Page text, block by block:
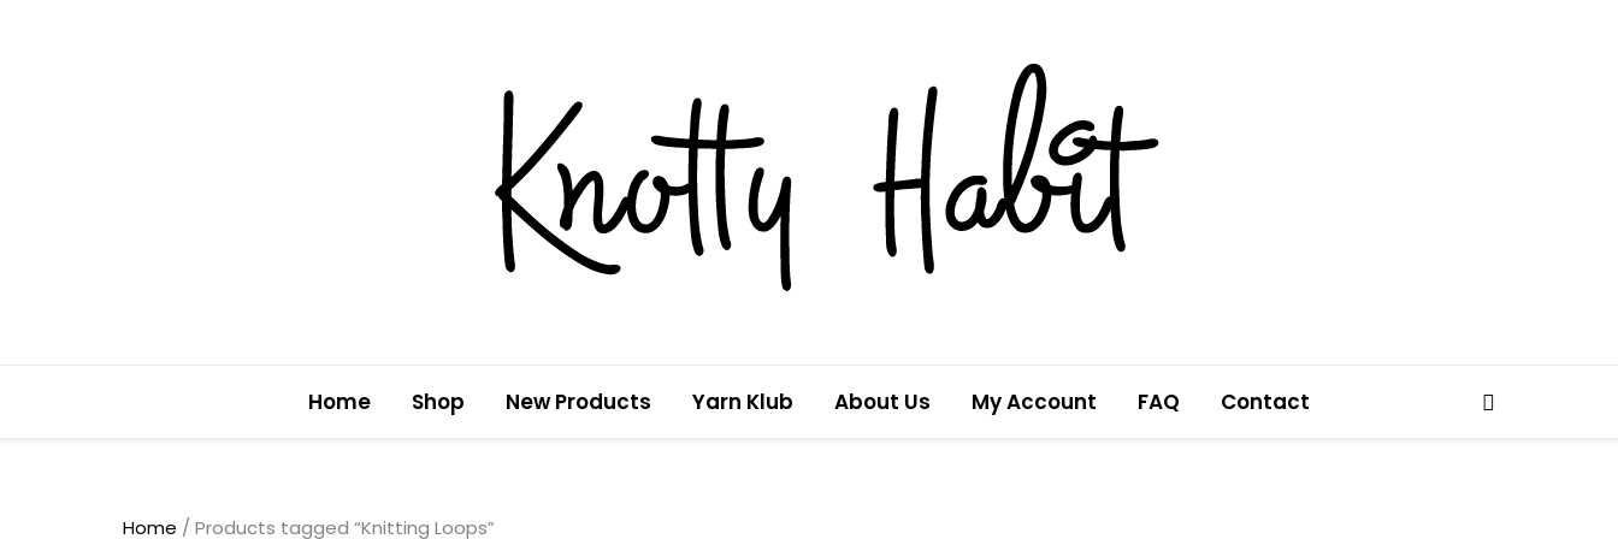
Home Shop New Products Yarn Klub About Us My Account FAQ Contact Search
Home / Products tagged “Knitting Loops”